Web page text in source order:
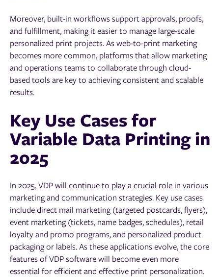
Moreover, built-in workflows support approvals, proofs,
and fulfillment, making it easier to manage large-scale
personalized print projects. As web-to-print marketing
becomes more common, platforms that allow marketing
and operations teams to collaborate through cloud-
based tools are key to achieving consistent and scalable
results.
Key Use Cases for
Variable Data Printing in
2025
In 2025, VDP will continue to play a crucial role in various
marketing and communication strategies. Key use cases
include direct mail marketing (targeted postcards, flyers),
event marketing (tickets, name badges, schedules), retail
loyalty and promo programs, and personalized product
packaging or labels. As these applications evolve, the core
features of VDP software will become even more
essential for efficient and effective print personalization.